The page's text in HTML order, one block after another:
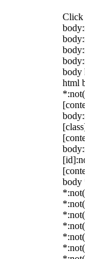
Click
body
html
body